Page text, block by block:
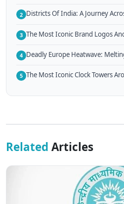
2 Districts Of India: A Journey
3 The Most Iconic Brand Logos
4 Deadly Europe Heatwave:
5 The Most Iconic Clock Towers
Related Articles